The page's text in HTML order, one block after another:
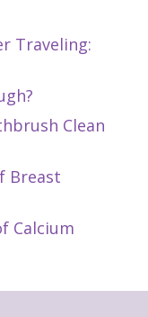
Traveling:
Clean
Breast
Calcium